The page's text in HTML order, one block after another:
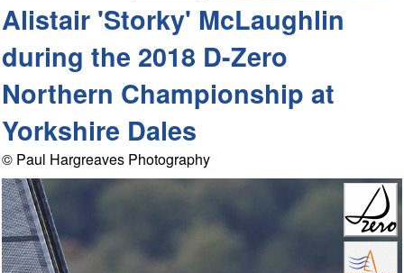
Alistair 'Storky' McLaughlin
during the 2018 D-Zero
Northern Championship at
Yorkshire Dales
© Paul Hargreaves Photography